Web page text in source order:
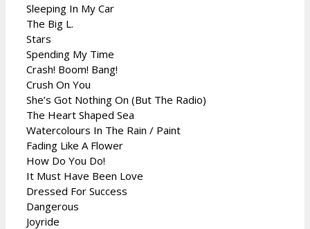
Sleeping In My Car
The Big L.
Stars
Spending My Time
Crash! Boom! Bang!
Crush On You
She’s Got Nothing On (But The Radio)
The Heart Shaped Sea
Watercolours In The Rain / Paint
Fading Like A Flower
How Do You Do!
It Must Have Been Love
Dressed For Success
Dangerous
Joyride